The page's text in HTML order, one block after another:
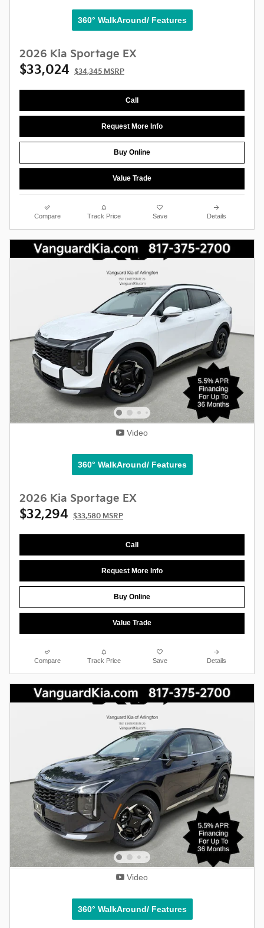
360° WalkAround/ Features
2026 Kia Sportage EX
$33,024 $34,345 MSRP
Call
Request More Info
Buy Online
Value Trade
Compare Track Price Save Details
Video
360° WalkAround/ Features
2026 Kia Sportage EX
$32,294 $33,580 MSRP
Call
Request More Info
Buy Online
Value Trade
Compare Track Price Save Details
Video
360° WalkAround/ Features